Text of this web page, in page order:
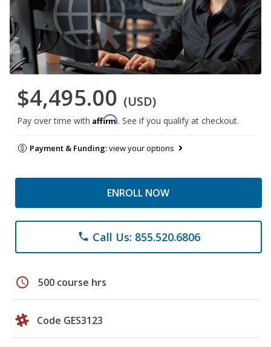
$4,495.00 (USD)
Pay over time with Affirm. See if you qualify at checkout.
Payment & Funding:view your options
ENROLL NOW
phone Call Us: 855.520.6806
schedule 500 course hrs
Code GES3123